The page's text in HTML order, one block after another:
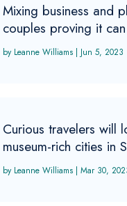
Mixing business and
couples proving it
Leanne Williams | Jun 5, 2023
Curious travelers will
museum-rich cities in
Leanne Williams |Mar 30,